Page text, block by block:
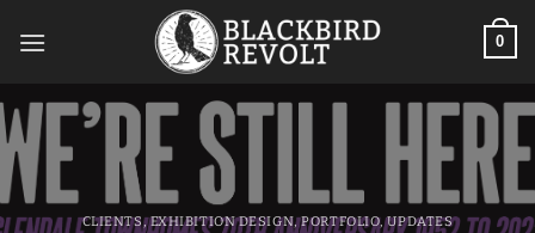
0
CLIENTS,EXHIBITION DESIGN,PORTFOLIO,UPDATES